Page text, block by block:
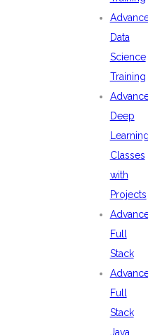
Data
Science
Training
Deep
Classes
with
Projects
Full
Stack
Full
Stack
Java